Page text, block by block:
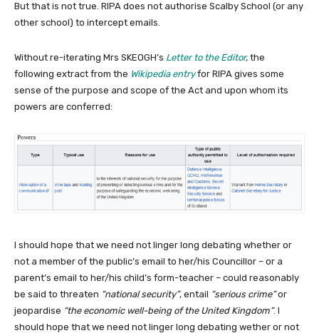
But that is not true. RIPA does not authorise Scalby School (or any
other school) to intercept emails.
Without re-iterating Mrs SKEOGH’s Letter to the Editor, the
following extract from the Wikipedia entryfor RIPA gives some
sense of the purpose and scope of the Act and upon whom its
powers are conferred:
I should hope that we need not linger long debating whether or
not a member of the public’s email to her/his Councillor – or a
parent’s email to her/his child’s form-teacher – could reasonably
be said to threaten “national security”, entail “serious crime”or
jeopardise “the economic well-being of the United Kingdom”. I
should hope that we need not linger long debating wether or not